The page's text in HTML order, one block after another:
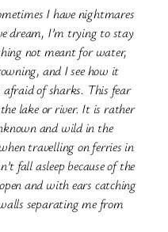
I have nightmares
dream, I’m trying to stay
not meant for water,
and I see how it
afraid of sharks. This fear
lake or river. It is rather
and wild in the
travelling on ferries in
fall asleep because of the
and with ears catching
separating me from